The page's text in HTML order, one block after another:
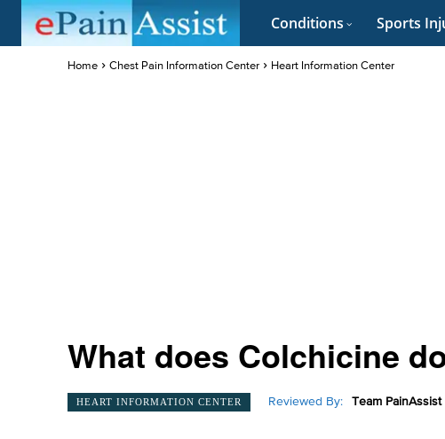
Conditions Sports
Home Chest Pain Information Center Heart Information Center
What does Colchicine
HEART INFORMATION CENTER Reviewed By: Team PainAssist